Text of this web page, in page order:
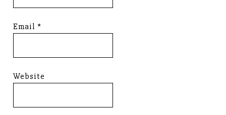
Email *
Website